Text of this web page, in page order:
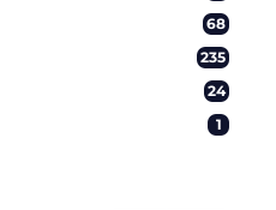
68
235
24
1